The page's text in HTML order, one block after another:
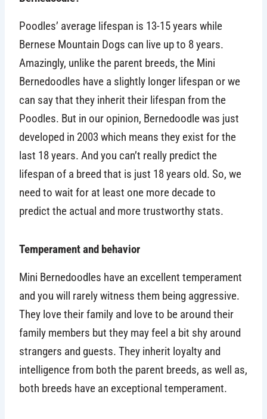
Poodles’ average lifespan is 13-15 years while
Bernese Mountain Dogs can live up to 8 years.
Amazingly, unlike the parent breeds, the Mini
Bernedoodles have a slightly longer lifespan or we
can say that they inherit their lifespan from the
Poodles. But in our opinion, Bernedoodle was just
developed in 2003 which means they exist for the
last 18 years. And you can’t really predict the
lifespan of a breed that is just 18 years old. So, we
need to wait for at least one more decade to
predict the actual and more trustworthy stats.
Temperament and behavior
Mini Bernedoodles have an excellent temperament
and you will rarely witness them being aggressive.
They love their family and love to be around their
family members but they may feel a bit shy around
strangers and guests. They inherit loyalty and
intelligence from both the parent breeds, as well as,
both breeds have an exceptional temperament.